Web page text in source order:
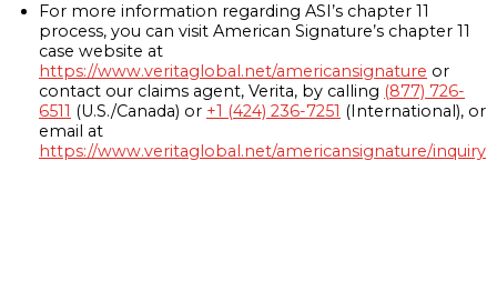
For more information regarding ASI’s chapter 11
process, you can visit American Signature’s chapter 11
case website at
https://www.veritaglobal.net/americansignature or
contact our claims agent, Verita, by calling (877) 726-
6511 (U.S./Canada) or +1 (424) 236-7251 (International), or
email at
https://www.veritaglobal.net/americansignature/inquiry